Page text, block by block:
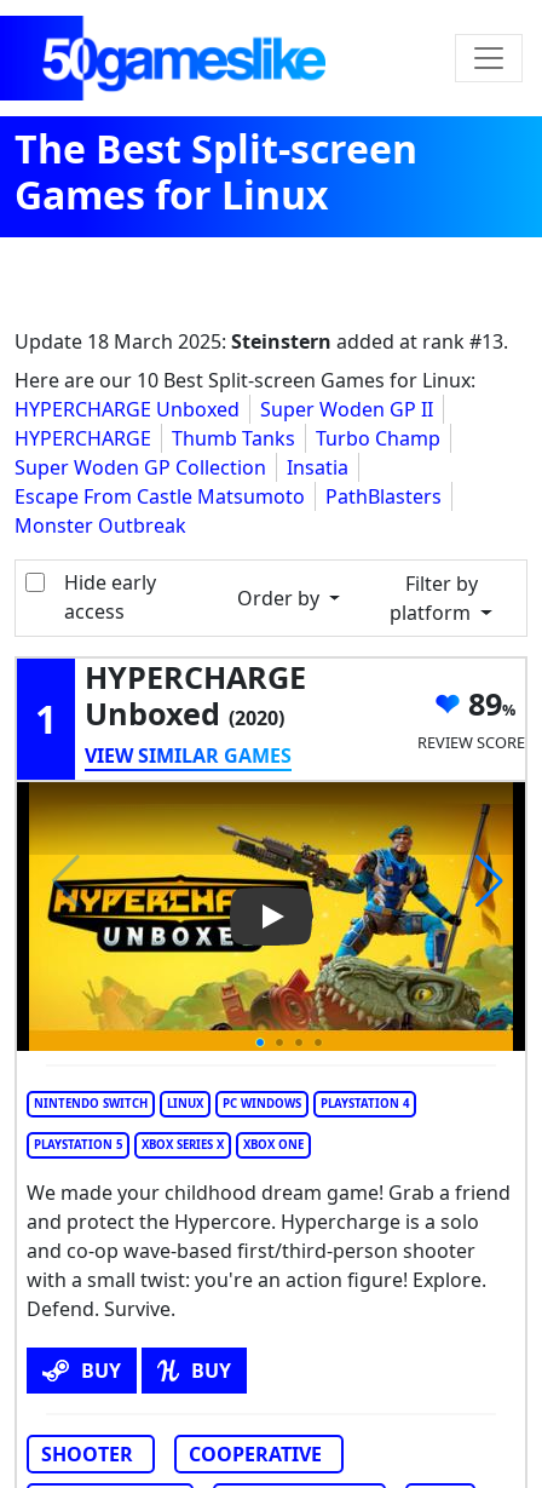
The Best Split-screen
Games for Linux
Update 18 March 2025: Steinstern added at rank #13.
Here are our 10 Best Split-screen Games for Linux:
HYPERCHARGE Unboxed
Super Woden GP II
HYPERCHARGE
Thumb Tanks
Turbo Champ
Super Woden GP Collection
Insatia
Escape From Castle Matsumoto
PathBlasters
Monster Outbreak
Hide early
access
Order by
Filter by
platform
1
HYPERCHARGE
Unboxed (2020)
VIEW SIMILAR GAMES
89
REVIEW SCORE
Play Video: HYPERCHARGE
NINTENDO SWITCH LINUX PC WINDOWS PLAYSTATION 4
PLAYSTATION 5 XBOX SERIES X XBOX ONE
We made your childhood dream game! Grab a friend
and protect the Hypercore. Hypercharge is a solo
and co-op wave-based first/third-person shooter
with a small twist: you're an action figure! Explore.
Defend. Survive.
BUY BUY
SHOOTER
COOPERATIVE